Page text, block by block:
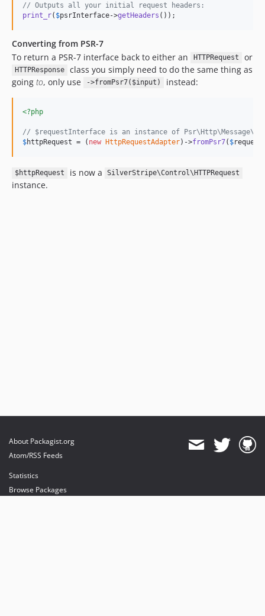
// Outputs all your initial request headers:
print_r( $psrInterface->getHeaders ());
Converting from PSR-7
To return a PSR-7 interface back to either an
HTTPRequest or
HTTPResponse
class you simply need to do the same thing as
going to, only use ->fromPsr7($input) instead:
<?php
// $requestInterface is an instance of
$httpRequest = ( new HttpRequestAdapter)->fromPsr7( $
$httpRequest is now a SilverStripe\Control\HTTPRequest
instance.
About Packagist.org
Atom/RSS Feeds
Statistics
Browse Packages